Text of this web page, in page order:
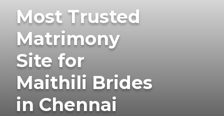
Most Trusted
Matrimony
Site for
Maithili Brides
in Chennai